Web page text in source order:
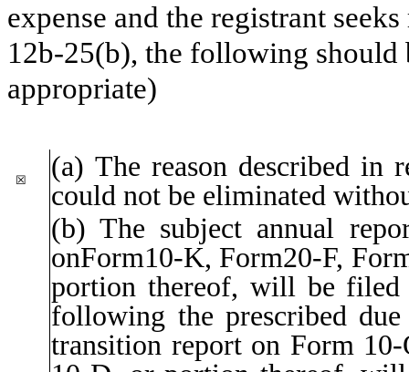
expense and the registrant
12b-25(b), the following
appropriate)
☒
(a) The reason described
could not be eliminated
(b) The subject annual
onForm10-K, Form20-F,
portion thereof, will be filed
following the prescribed
transition report on Form